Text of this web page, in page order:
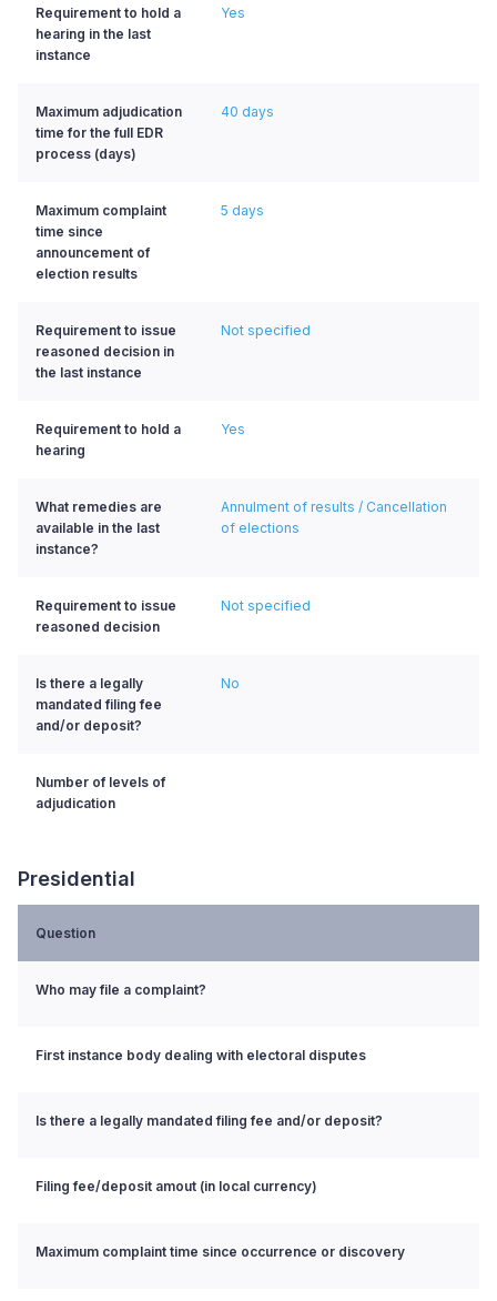
Requirement to hold a
hearing in the last
instance
Yes
Maximum adjudication
time for the full EDR
process (days)
40 days
Maximum complaint
time since
announcement of
election results
5 days
Requirement to issue
reasoned decision in
the last instance
Not specified
Requirement to hold a
hearing
Yes
What remedies are
available in the last
instance?
Annulment of results / Cancellation
of elections
Requirement to issue
reasoned decision
Not specified
Is there a legally
mandated filing fee
and/or deposit?
No
Number of levels of
adjudication
Presidential
Question
Who may file a complaint?
First instance body dealing with electoral disputes
Is there a legally mandated filing fee and/or deposit?
Filing fee/deposit amout (in local currency)
Maximum complaint time since occurrence or discovery